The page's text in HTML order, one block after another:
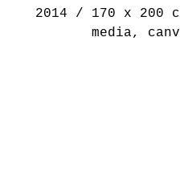
2014 / 170 x 200
media,